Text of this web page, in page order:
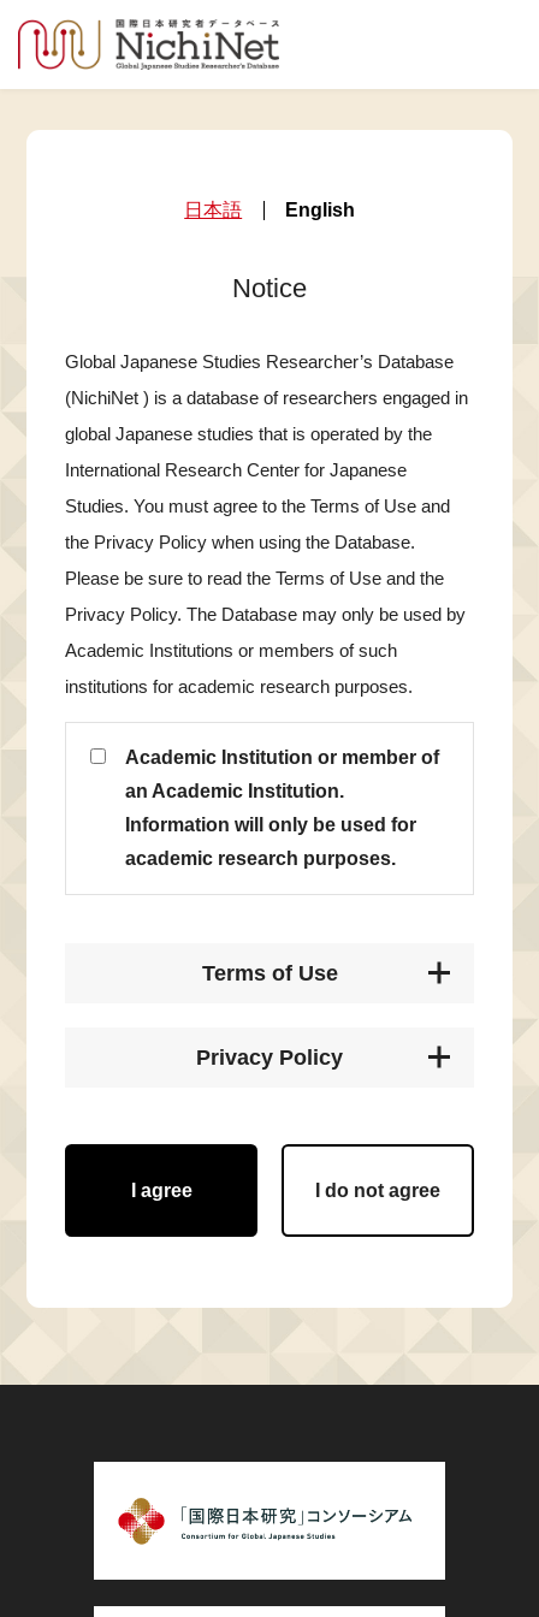
日本語 English
Notice
Global Japanese Studies Researcher’s Database
(NichiNet ) is a database of researchers engaged in
global Japanese studies that is operated by the
International Research Center for Japanese
Studies. You must agree to the Terms of Use and
the Privacy Policy when using the Database.
Please be sure to read the Terms of Use and the
Privacy Policy. The Database may only be used by
Academic Institutions or members of such
institutions for academic research purposes.
Academic Institution or member of
an Academic Institution.
Information will only be used for
academic research purposes.
Terms of Use
Privacy Policy
I agree I do not agree